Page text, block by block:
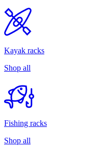
Kayak racks
Shop all
Fishing racks
Shop all